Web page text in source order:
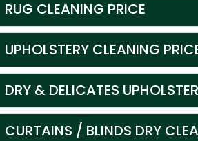
RUG CLEANING PRICE
UPHOLSTERY CLEANING
DRY & DELICATES
CURTAINS / BLINDS DRY